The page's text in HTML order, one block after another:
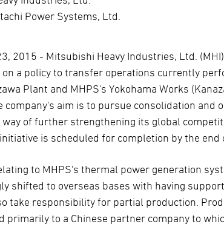
Power Systems, Ltd.
2015 - Mitsubishi Heavy Industries, Ltd.
on a policy to transfer operations currently
Plant and MHPS's Yokohama Works
company's aim is to pursue consolidation
way of further strengthening its global
is scheduled for completion by the end
to MHPS's thermal power generation
shifted to overseas bases with having
take responsibility for partial production.
primarily to a Chinese partner company to